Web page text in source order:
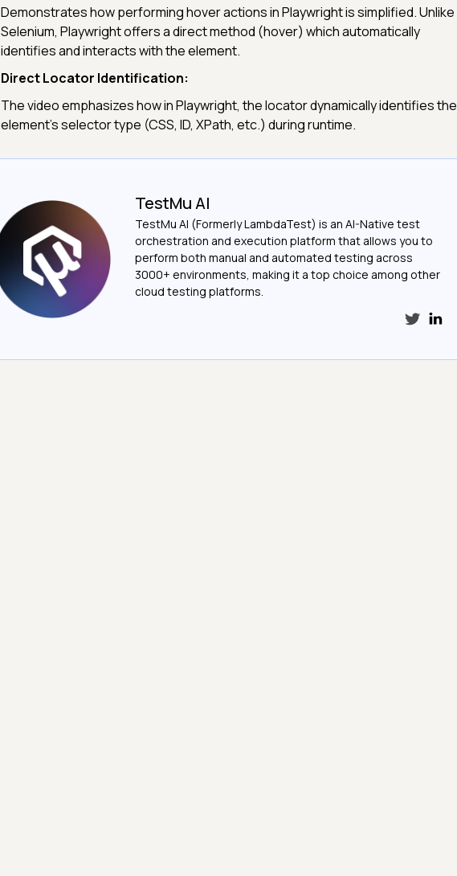
Demonstrates how performing hover actions in Playwright is simplified. Unlike
Selenium, Playwright offers a direct method (hover) which automatically
identifies and interacts with the element.
Direct Locator Identification:
The video emphasizes how in Playwright, the locator dynamically identifies the
element's selector type (CSS, ID, XPath, etc.) during runtime.
TestMu AI
TestMu AI (Formerly LambdaTest) is an AI-Native test
orchestration and execution platform that allows you to
perform both manual and automated testing across
3000+ environments, making it a top choice among other
cloud testing platforms.